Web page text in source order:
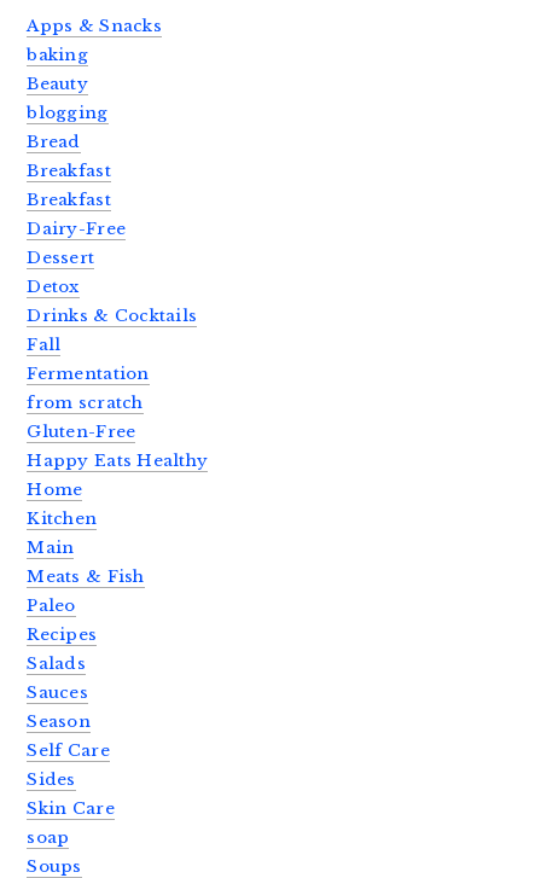
Apps & Snacks
baking
Beauty
blogging
Bread
Breakfast
Breakfast
Dairy-Free
Dessert
Detox
Drinks & Cocktails
Fall
Fermentation
from scratch
Gluten-Free
Happy Eats Healthy
Home
Kitchen
Main
Meats & Fish
Paleo
Recipes
Salads
Sauces
Season
Self Care
Sides
Skin Care
soap
Soups